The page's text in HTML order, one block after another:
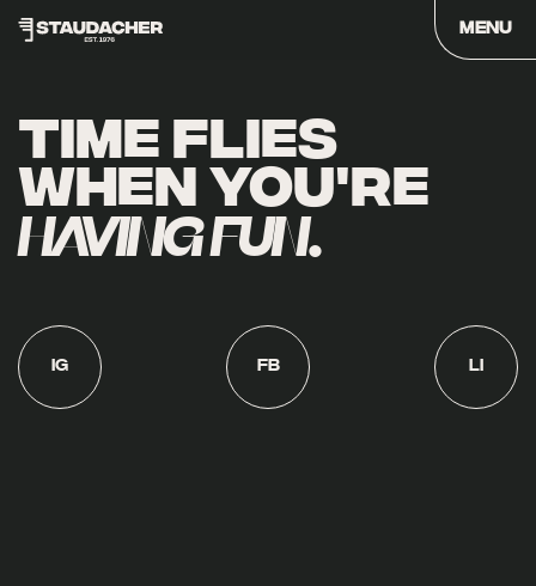
content
MENU
CLOSE
TIME FLIES
WHEN YOU'RE
HAVING FUN.
IG FB LI